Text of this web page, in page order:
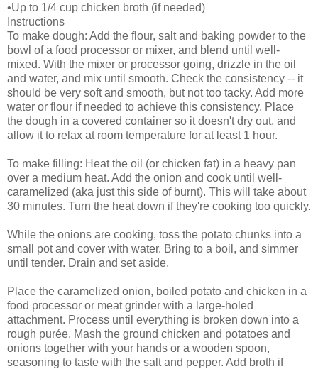
•Up to 1/4 cup chicken broth (if needed)
Instructions
To make dough: Add the flour, salt and baking powder to the
bowl of a food processor or mixer, and blend until well-
mixed. With the mixer or processor going, drizzle in the oil
and water, and mix until smooth. Check the consistency -- it
should be very soft and smooth, but not too tacky. Add more
water or flour if needed to achieve this consistency. Place
the dough in a covered container so it doesn't dry out, and
allow it to relax at room temperature for at least 1 hour.
To make filling: Heat the oil (or chicken fat) in a heavy pan
over a medium heat. Add the onion and cook until well-
caramelized (aka just this side of burnt). This will take about
30 minutes. Turn the heat down if they're cooking too quickly.
While the onions are cooking, toss the potato chunks into a
small pot and cover with water. Bring to a boil, and simmer
until tender. Drain and set aside.
Place the caramelized onion, boiled potato and chicken in a
food processor or meat grinder with a large-holed
attachment. Process until everything is broken down into a
rough purée. Mash the ground chicken and potatoes and
onions together with your hands or a wooden spoon,
seasoning to taste with the salt and pepper. Add broth if